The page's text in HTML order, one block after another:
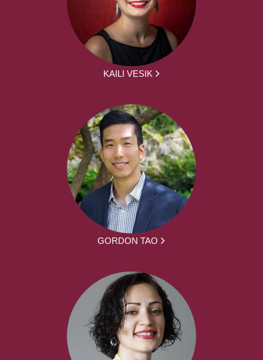
KAILI VESIK
GORDON TAO